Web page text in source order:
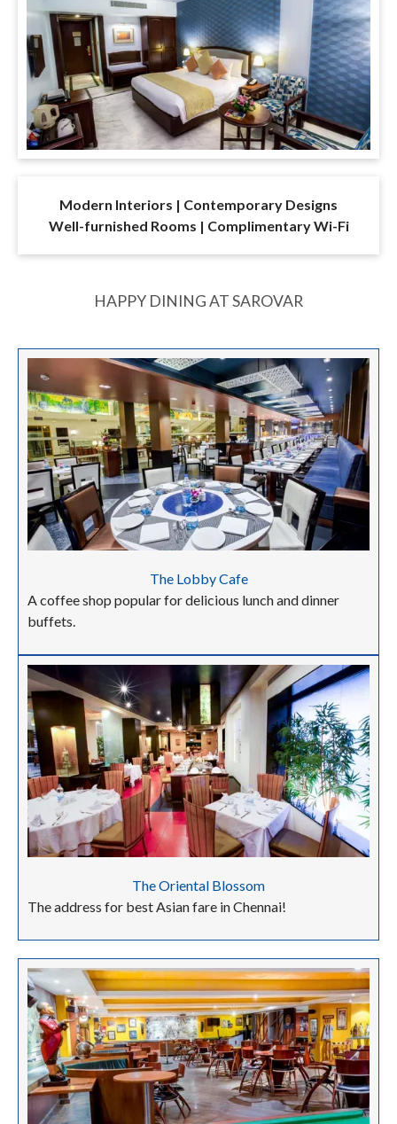
Modern Interiors | Contemporary Designs
Well-furnished Rooms | Complimentary Wi-Fi
HAPPY DINING AT SAROVAR
The Lobby Cafe
A coffee shop popular for delicious lunch and dinner
buffets.
The Oriental Blossom
The address for best Asian fare in Chennai!